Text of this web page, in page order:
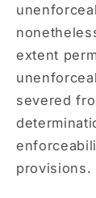
extent
severed
provisions.